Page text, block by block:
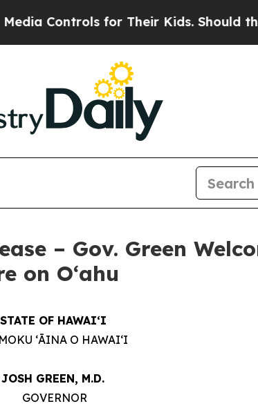
for Their Kids. Should the US?The
– Gov. Green
on O‘ahu
STATE OF HAWAIʻI
ʻĀINA O HAWAIʻI
JOSH GREEN, M.D.
GOVERNOR